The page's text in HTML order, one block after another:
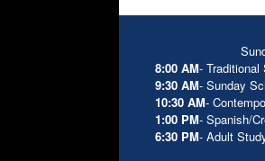
8:00 AM-
9:30 AM- Sunday
10:30 AM-
1:00 PM- Spanish/
6:30 PM- Adult